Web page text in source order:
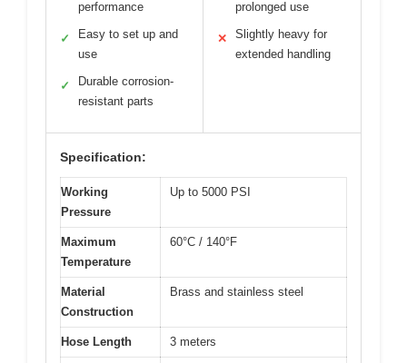
performance
✓
Easy to set up and
use
✓
Durable corrosion-
resistant parts
prolonged use
✕
Slightly heavy for
extended handling
Specification:
Working
Pressure
Up to 5000 PSI
Maximum
Temperature
60°C / 140°F
Material
Construction
Brass and stainless steel
Hose Length 3 meters